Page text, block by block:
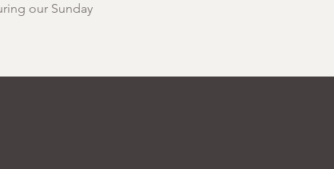
our Sunday